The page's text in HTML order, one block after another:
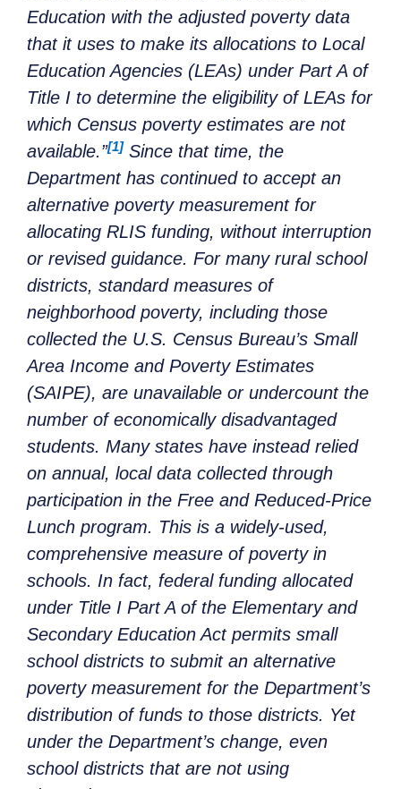
Education with the adjusted poverty data
that it uses to make its allocations to Local
Education Agencies (LEAs) under Part A of
Title I to determine the eligibility of LEAs for
which Census poverty estimates are not
available.”[1] Since that time, the
Department has continued to accept an
alternative poverty measurement for
allocating RLIS funding, without interruption
or revised guidance. For many rural school
districts, standard measures of
neighborhood poverty, including those
collected the U.S. Census Bureau’s Small
Area Income and Poverty Estimates
(SAIPE), are unavailable or undercount the
number of economically disadvantaged
students. Many states have instead relied
on annual, local data collected through
participation in the Free and Reduced-Price
Lunch program. This is a widely-used,
comprehensive measure of poverty in
schools. In fact, federal funding allocated
under Title I Part A of the Elementary and
Secondary Education Act permits small
school districts to submit an alternative
poverty measurement for the Department’s
distribution of funds to those districts. Yet
under the Department’s change, even
school districts that are not using